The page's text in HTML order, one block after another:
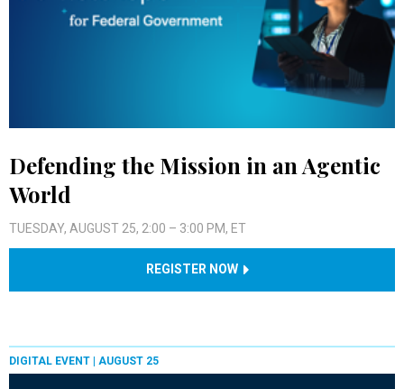
Defending the Mission in an Agentic
World
TUESDAY, AUGUST 25, 2:00 – 3:00 PM, ET
REGISTER NOW
DIGITAL EVENT | AUGUST 25